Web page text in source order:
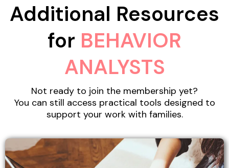
Additional Resources
for BEHAVIOR
ANALYSTS
Not ready to join the membership yet?
You can still access practical tools designed to
support your work with families.